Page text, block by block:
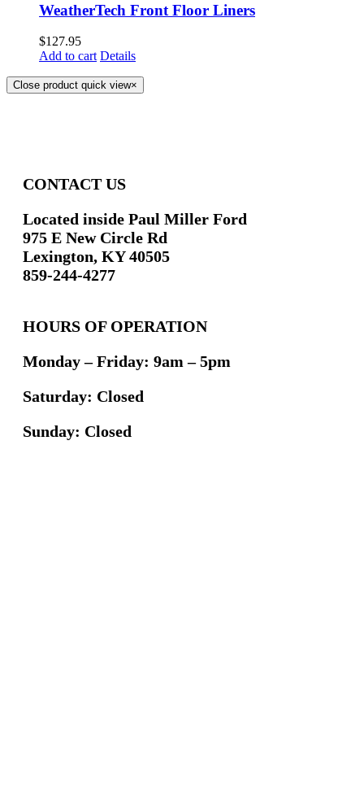
WeatherTech Front Floor Liners
$127.95
Add to cart Details
Close product quick view×
CONTACT US
Located inside Paul Miller Ford
975 E New Circle Rd
Lexington, KY 40505
859-244-4277
HOURS OF OPERATION
Monday – Friday: 9am – 5pm
Saturday: Closed
Sunday: Closed